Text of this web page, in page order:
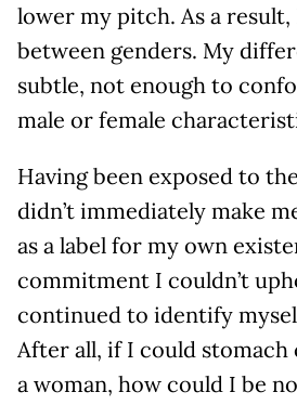
lower my pitch. As a
between genders. My
subtle, not enough to
male or female
Having been exposed to
didn’t immediately make
as a label for my own
commitment I couldn’t
continued to identify
After all, if I could stomach
a woman, how could I be